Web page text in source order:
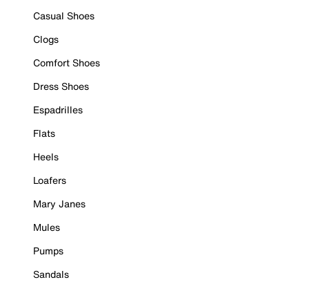
Casual Shoes
Clogs
Comfort Shoes
Dress Shoes
Espadrilles
Flats
Heels
Loafers
Mary Janes
Mules
Pumps
Sandals